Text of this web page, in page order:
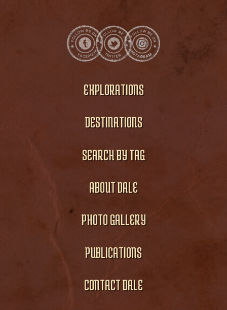
EXPLORATIONS
DESTINATIONS
SEARCH BY TAG
ABOUT DALE
PHOTO GALLERY
PUBLICATIONS
CONTACT DALE